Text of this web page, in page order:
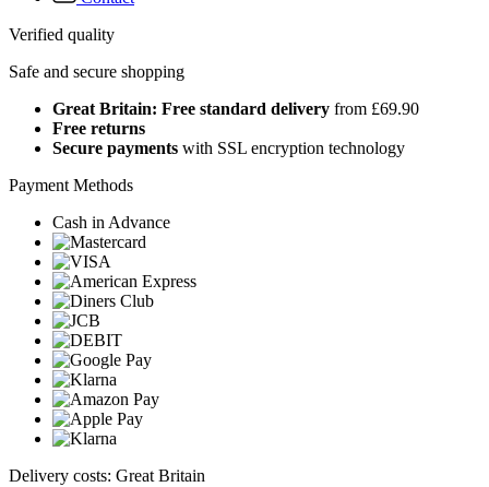
Verified quality
Safe and secure shopping
Great Britain: Free standard delivery from £69.90
Free returns
Secure payments with SSL encryption technology
Payment Methods
Cash in Advance
Delivery costs: Great Britain